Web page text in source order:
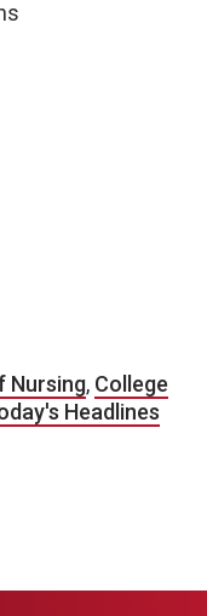
Nursing, College
Headlines